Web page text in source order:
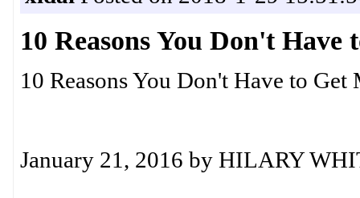
10 Reasons You Don't
10 Reasons You Don't Have to Get
January 21, 2016 by HILARY